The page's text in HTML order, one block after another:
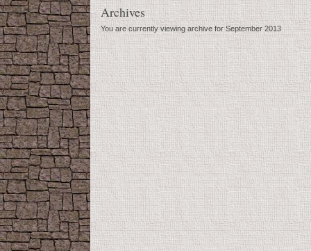
Archives
You are currently viewing archive for September 2013